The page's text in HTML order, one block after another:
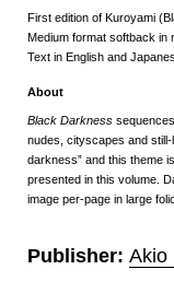
First edition of Kuroyami
Medium format softback in
Text in English and
About
Black Darkness
nudes, cityscapes and still-
darkness” and this theme
presented in this volume.
image per-page in large
Publisher: Akio